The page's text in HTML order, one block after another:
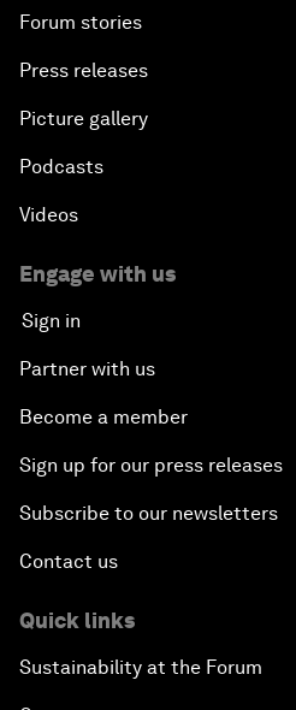
Forum stories
Press releases
Picture gallery
Podcasts
Videos
Engage with us
Sign in
Partner with us
Become a member
Sign up for our press releases
Subscribe to our newsletters
Contact us
Quick links
Sustainability at the Forum